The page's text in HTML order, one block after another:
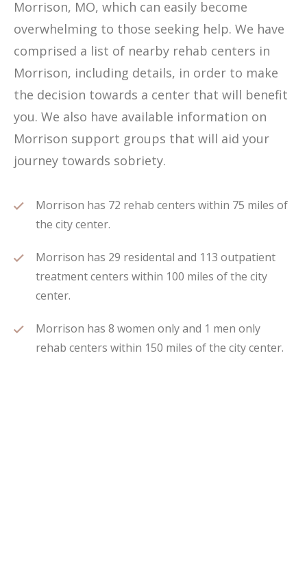
Morrison, MO, which can easily become
overwhelming to those seeking help. We have
comprised a list of nearby rehab centers in
Morrison, including details, in order to make
the decision towards a center that will benefit
you. We also have available information on
Morrison support groups that will aid your
journey towards sobriety.
Morrison has 72 rehab centers within 75 miles of
the city center.
Morrison has 29 residental and 113 outpatient
treatment centers within 100 miles of the city
center.
Morrison has 8 women only and 1 men only
rehab centers within 150 miles of the city center.